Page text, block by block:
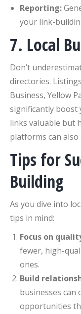
Reporting:
your link-
7. Local
Don’t
directories.
Business, Yellow
significantly boost
links valuable but
platforms can
Tips for
Building
As you dive into
tips in mind:
Focus on
fewer, high-
ones.
Build
businesses
opportunities